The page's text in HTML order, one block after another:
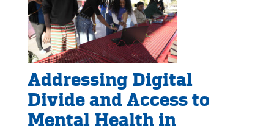
Addressing Digital
Divide and Access to
Mental Health in